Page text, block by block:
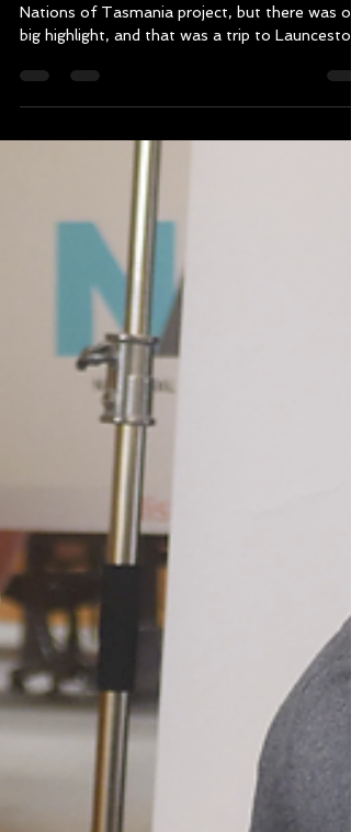
October was a bit of a slow month for the 177
Nations of Tasmania project, but there was
big highlight, and that was a trip to Launceston
6 booked for sessions, though one had to
withdraw late due to illness, nevertheless, it
certainly enough to make the trip worthwhile.
What a diverse and interesting bunch of people
we had come in too, with small island nations,
war and sacrifice be